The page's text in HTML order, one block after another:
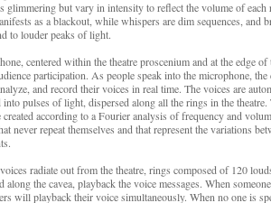
glimmering but vary in intensity to reflect the volume of each
as a blackout, while whispers are dim sequences, and
to louder peaks of light.
centered within the theatre proscenium and at the edge of
participation. As people speak into the microphone, the
and record their voices in real time. The voices are
into pulses of light, dispersed along all the rings in the theatre.
created according to a Fourier analysis of frequency and
never repeat themselves and that represent the variations
radiate out from the theatre, rings composed of 120
along the cavea, playback the voice messages. When
will playback their voice simultaneously. When no one is